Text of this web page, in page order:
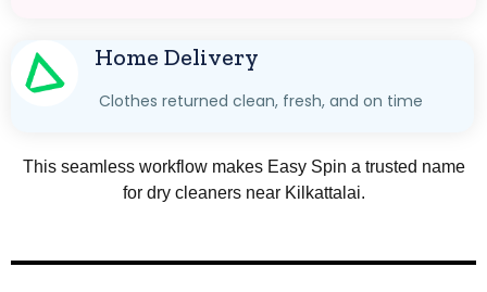
Home Delivery
Clothes returned clean, fresh, and on time
This seamless workflow makes Easy Spin a trusted name
for dry cleaners near Kilkattalai.